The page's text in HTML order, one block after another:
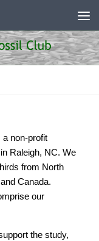
non-profit
Raleigh, NC. We
from North
Canada.
our
the study,